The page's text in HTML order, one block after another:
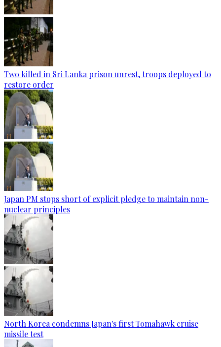
Two killed in Sri Lanka prison unrest, troops deployed to
restore order
Japan PM stops short of explicit pledge to maintain non-
nuclear principles
North Korea condemns Japan's first Tomahawk cruise
missile test